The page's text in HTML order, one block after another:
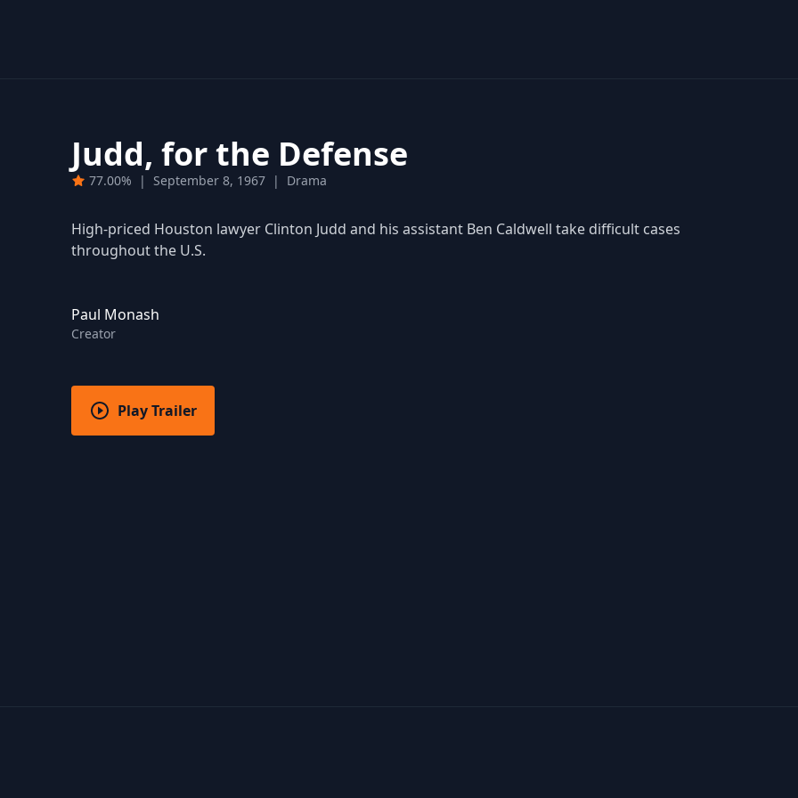
Judd, for the Defense
77.00% | September 8, 1967 | Drama
High-priced Houston lawyer Clinton Judd and his assistant Ben Caldwell take difficult cases
throughout the U.S.
Paul Monash
Creator
Play Trailer